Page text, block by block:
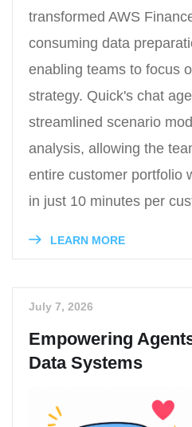
transformed AWS
consuming data
enabling teams to focus
strategy. Quick's chat
streamlined scenario
analysis, allowing the
entire customer portfolio
in just 10 minutes per
LEARN MORE
July 7, 2026
Empowering
Data Systems